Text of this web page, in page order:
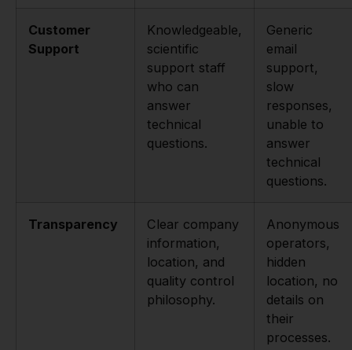
Customer
Support
Knowledgeable,
scientific
support staff
who can
answer
technical
questions.
Generic
email
support,
slow
responses,
unable to
answer
technical
questions.
Transparency
Clear company
information,
location, and
quality control
philosophy.
Anonymous
operators,
hidden
location, no
details on
their
processes.